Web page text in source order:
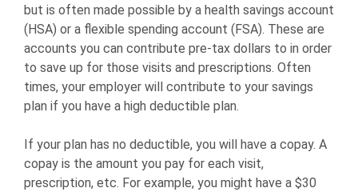
but is often made possible by a health savings account
(HSA) or a flexible spending account (FSA). These are
accounts you can contribute pre-tax dollars to in order
to save up for those visits and prescriptions. Often
times, your employer will contribute to your savings
plan if you have a high deductible plan.
If your plan has no deductible, you will have a copay. A
copay is the amount you pay for each visit,
prescription, etc. For example, you might have a $30